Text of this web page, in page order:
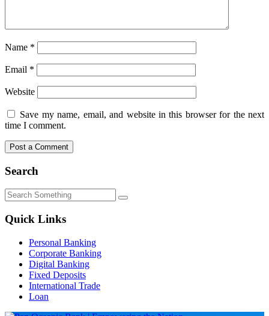
Name *
Email *
Website
Save my name, email, and website in this browser for the next
time I comment.
Search
Quick Links
Personal Banking
Corporate Banking
Digital Banking
Fixed Deposits
International Trade
Loan